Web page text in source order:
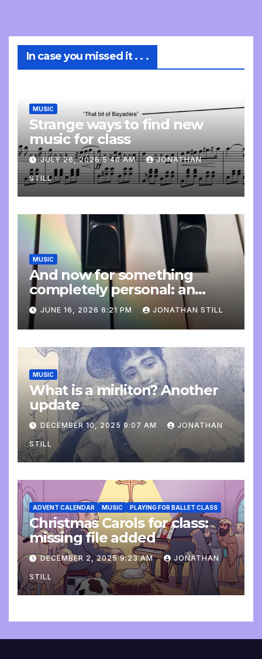
In case you missed it . . .
MUSIC
Strange ways to find new
music for class
JULY 26, 2026 5:40 AM JONATHAN
STILL
MUSIC
And now for something
completely personal: an
update
JUNE 16, 2026 6:21 PM JONATHAN STILL
MUSIC
What is a mirliton? Another
update
DECEMBER 10, 2025 9:07 AM JONATHAN
STILL
ADVENT CALENDAR MUSIC PLAYING FOR BALLET CLASS
Christmas Carols for class:
missing file added
DECEMBER 2, 2025 9:23 AM JONATHAN
STILL